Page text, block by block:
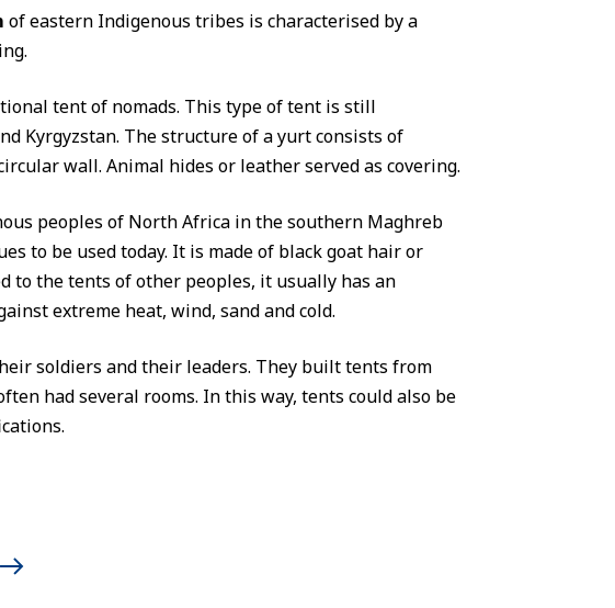
of eastern Indigenous tribes is characterised by a
tent of nomads. This type of tent is still
Kyrgyzstan. The structure of a yurt consists of
wall. Animal hides or leather served as covering.
peoples of North Africa in the southern Maghreb
to be used today. It is made of black goat hair or
to the tents of other peoples, it usually has an
extreme heat, wind, sand and cold.
soldiers and their leaders. They built tents from
had several rooms. In this way, tents could also be